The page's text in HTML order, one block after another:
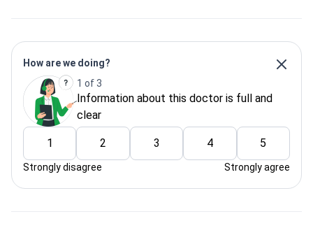
How are we doing?
1 of 3
Information about this doctor is full and
clear
1 2 3 4 5
Strongly disagree Strongly agree